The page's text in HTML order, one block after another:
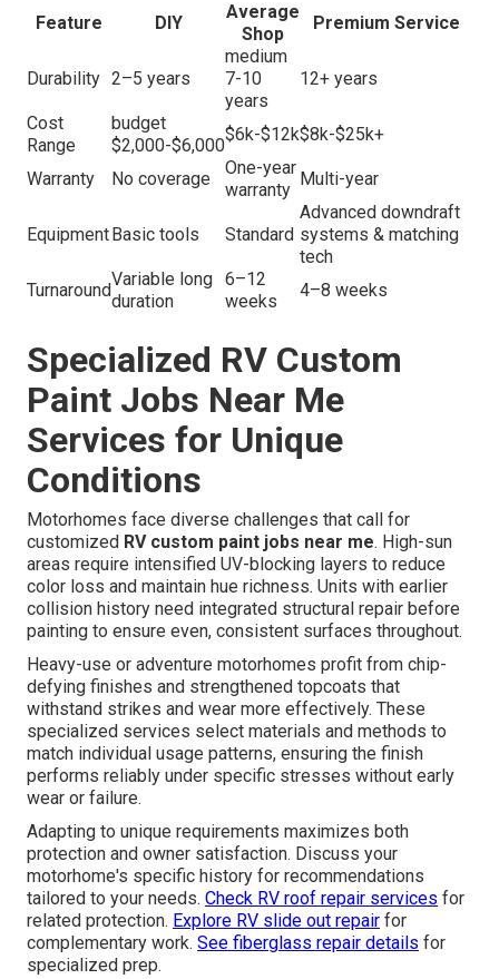
Feature DIY
Average
Shop
Premium Service
Durability 2–5 years
medium
7-10
years
12+ years
Cost
Range
budget
$2,000-$6,000
$6k-$12k$8k-$25k+
Warranty No coverage
One-year
warranty
Multi-year
Equipment Basic tools Standard
Advanced downdraft
systems & matching
tech
Turnaround
Variable long
duration
6–12
weeks
4–8 weeks
Specialized RV Custom
Paint Jobs Near Me
Services for Unique
Conditions
Motorhomes face diverse challenges that call for
customized RV custom paint jobs near me. High-sun
areas require intensified UV-blocking layers to reduce
color loss and maintain hue richness. Units with earlier
collision history need integrated structural repair before
painting to ensure even, consistent surfaces throughout.
Heavy-use or adventure motorhomes profit from chip-
defying finishes and strengthened topcoats that
withstand strikes and wear more effectively. These
specialized services select materials and methods to
match individual usage patterns, ensuring the finish
performs reliably under specific stresses without early
wear or failure.
Adapting to unique requirements maximizes both
protection and owner satisfaction. Discuss your
motorhome's specific history for recommendations
tailored to your needs. Check RV roof repair services for
related protection. Explore RV slide out repair for
complementary work. See fiberglass repair details for
specialized prep.